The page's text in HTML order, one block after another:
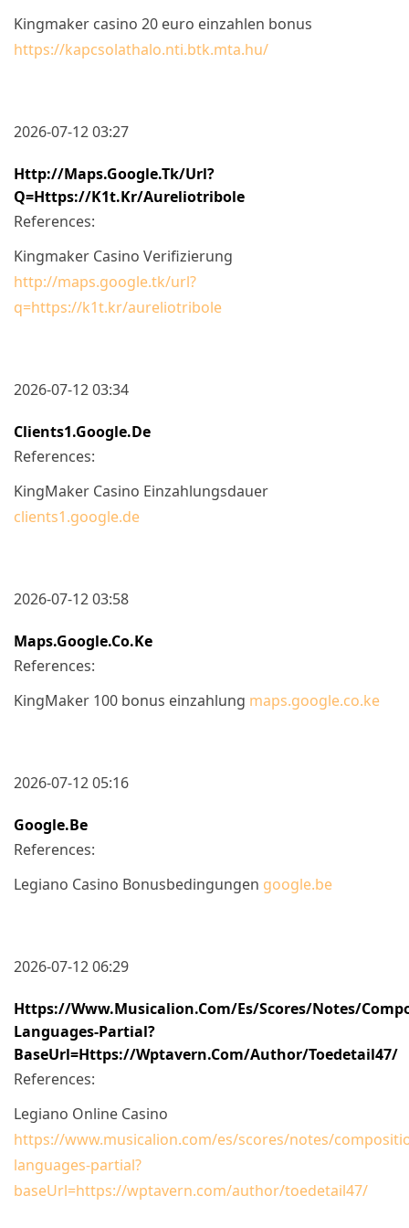
Kingmaker casino 20 euro einzahlen bonus
https://kapcsolathalo.nti.btk.mta.hu/
2026-07-12 03:27
Http://maps.google.tk/url?
Q=https://k1t.kr/aureliotribole
References:
Kingmaker Casino Verifizierung
http://maps.google.tk/url?
q=https://k1t.kr/aureliotribole
2026-07-12 03:34
Clients1.google.de
References:
KingMaker Casino Einzahlungsdauer
clients1.google.de
2026-07-12 03:58
Maps.google.co.ke
References:
KingMaker 100 bonus einzahlung maps.google.co.ke
2026-07-12 05:16
Google.be
References:
Legiano Casino Bonusbedingungen google.be
2026-07-12 06:29
Https://www.musicalion.com/es/scores/notes/
Languages-Partial?
BaseUrl=https://wptavern.com/author/toedetail47/
References:
Legiano Online Casino
https://www.musicalion.com/es/scores/notes/
languages-partial?
baseUrl=https://wptavern.com/author/toedetail47/